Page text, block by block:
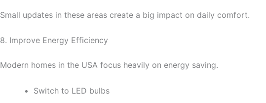
Small updates in these areas create a big impact on daily comfort.
8. Improve Energy Efficiency
Modern homes in the USA focus heavily on energy saving.
Switch to LED bulbs